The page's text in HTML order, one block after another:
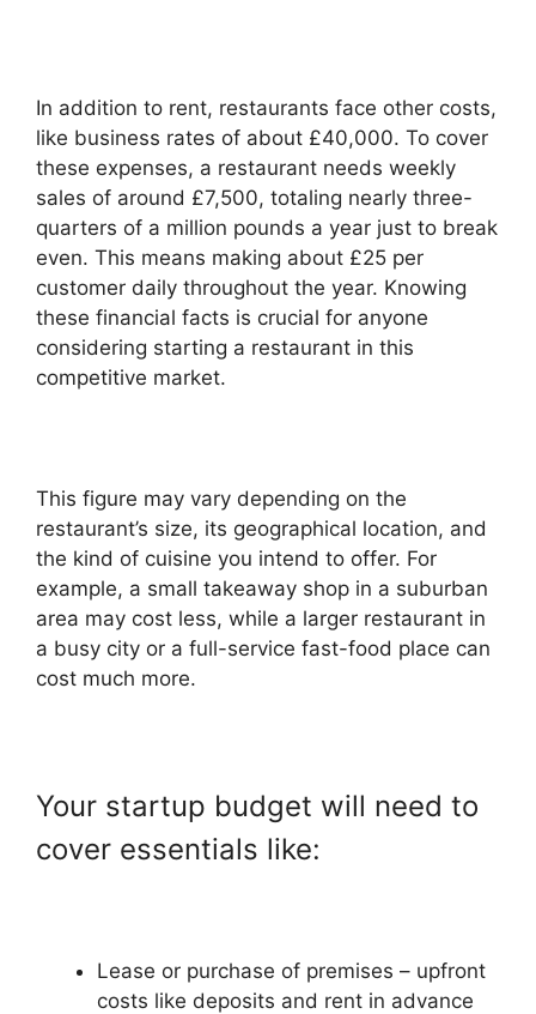
In addition to rent, restaurants face other costs,
like business rates of about £40,000. To cover
these expenses, a restaurant needs weekly
sales of around £7,500, totaling nearly three-
quarters of a million pounds a year just to break
even. This means making about £25 per
customer daily throughout the year. Knowing
these financial facts is crucial for anyone
considering starting a restaurant in this
competitive market.
This figure may vary depending on the
restaurant’s size, its geographical location, and
the kind of cuisine you intend to offer. For
example, a small takeaway shop in a suburban
area may cost less, while a larger restaurant in
a busy city or a full-service fast-food place can
cost much more.
Your startup budget will need to
cover essentials like:
Lease or purchase of premises – upfront
costs like deposits and rent in advance